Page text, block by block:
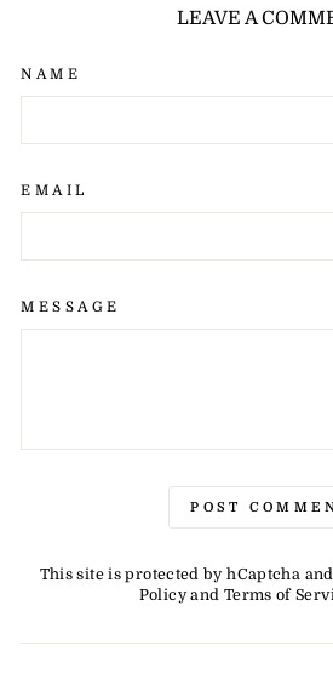
LEAVE A
NAME
EMAIL
MESSAGE
POST
This site is protected by hCaptcha
Policyand Terms of